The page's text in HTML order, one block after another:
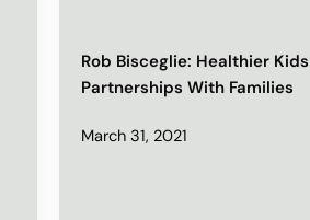
Rob Bisceglie: Healthier
Partnerships With Families
March 31, 2021